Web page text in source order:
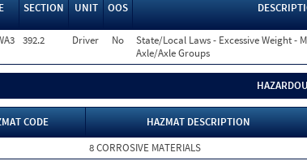
SECTION UNIT OOS
392.2 Driver No
State/Local Laws - Excessive Weight -
Axle/Axle Groups
CODE HAZMAT DESCRIPTION
8 CORROSIVE MATERIALS